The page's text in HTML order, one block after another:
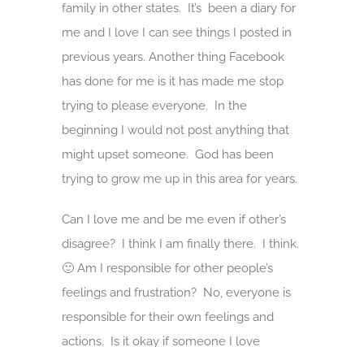
family in other states. It’s been a diary for
me and I love I can see things I posted in
previous years. Another thing Facebook
has done for me is it has made me stop
trying to please everyone. In the
beginning I would not post anything that
might upset someone. God has been
trying to grow me up in this area for years.
Can I love me and be me even if other’s
disagree? I think I am finally there. I think.
🙂 Am I responsible for other people’s
feelings and frustration? No, everyone is
responsible for their own feelings and
actions. Is it okay if someone I love